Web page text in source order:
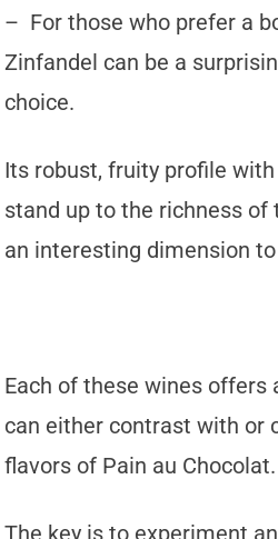
– For those who prefer a
Zinfandel can be a
choice.
Its robust, fruity profile
stand up to the richness of
an interesting dimension
Each of these wines offers
can either contrast with or
flavors of Pain au Chocolat.